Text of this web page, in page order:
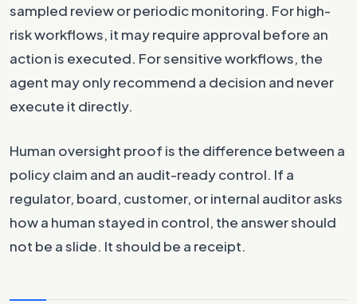
sampled review or periodic monitoring. For high-
risk workflows, it may require approval before an
action is executed. For sensitive workflows, the
agent may only recommend a decision and never
execute it directly.
Human oversight proof is the difference between a
policy claim and an audit-ready control. If a
regulator, board, customer, or internal auditor asks
how a human stayed in control, the answer should
not be a slide. It should be a receipt.